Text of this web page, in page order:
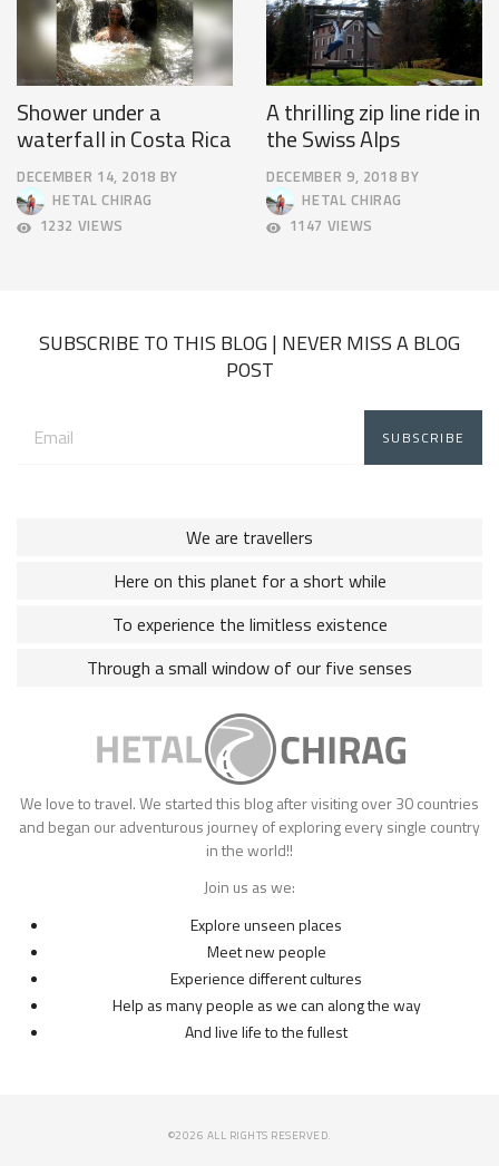
Shower under a
waterfall in Costa Rica
DECEMBER 14, 2018
APRIL
9,
2025
BY
HETAL CHIRAG
1232 VIEWS
A thrilling zip line ride in
the Swiss Alps
DECEMBER 9, 2018
APRIL
9,
2025
BY
HETAL CHIRAG
1147 VIEWS
SUBSCRIBE TO THIS BLOG | NEVER MISS A BLOG
POST
address:
We are travellers
Here on this planet for a short while
To experience the limitless existence
Through a small window of our five senses
We love to travel. We started this blog after visiting over 30 countries
and began our adventurous journey of exploring every single country
in the world!!
Join us as we:
Explore unseen places
Meet new people
Experience different cultures
Help as many people as we can along the way
And live life to the fullest
©2026 ALL RIGHTS RESERVED.